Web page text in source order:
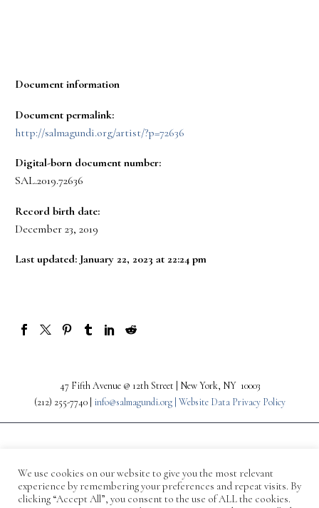
Document information
Document permalink:
http://salmagundi.org/artist/?p=72636
Digital-born document number:
SAL.2019.72636
Record birth date:
December 23, 2019
Last updated: January 22, 2023 at 22:24 pm
47 Fifth Avenue @ 12th Street | New York, NY 10003
(212) 255-7740 | info@salmagundi.org | Website Data Privacy Policy
We use cookies on our website to give you the most relevant
experience by remembering your preferences and repeat visits. By
clicking “Accept All”, you consent to the use of ALL the cookies.